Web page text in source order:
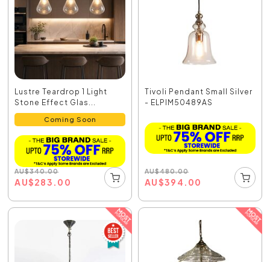
Lustre Teardrop 1 Light
Stone Effect Glas...
Coming Soon
AU$340.00
AU$283.00
Tivoli Pendant Small Silver
- ELPIM50489AS
AU$480.00
AU$394.00